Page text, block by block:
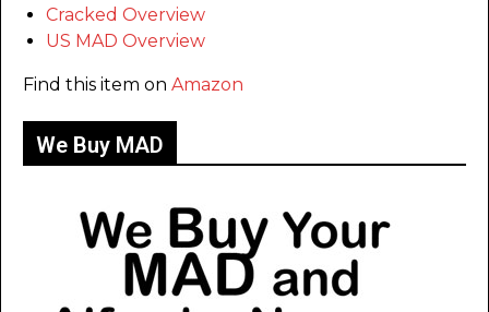
Cracked Overview
US MAD Overview
Find this item on Amazon
We Buy MAD